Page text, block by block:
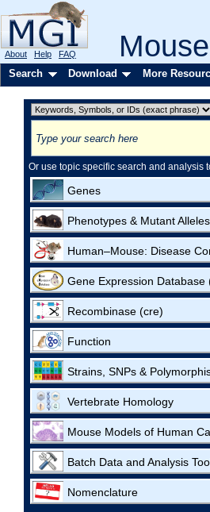
About Help FAQ
Search Download More
Or use topic specific search and analysis
Genes
Phenotypes & Mutant Alleles
Human–Mouse: Disease
Gene Expression Database
Recombinase (cre)
Function
Strains, SNPs &
Vertebrate Homology
Mouse Models of Human
Batch Data and Analysis
Nomenclature